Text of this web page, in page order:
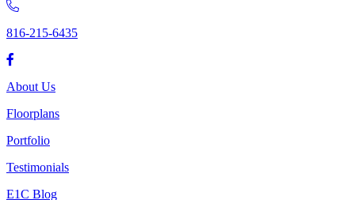
816-215-6435
About Us
Floorplans
Portfolio
Testimonials
E1C Blog